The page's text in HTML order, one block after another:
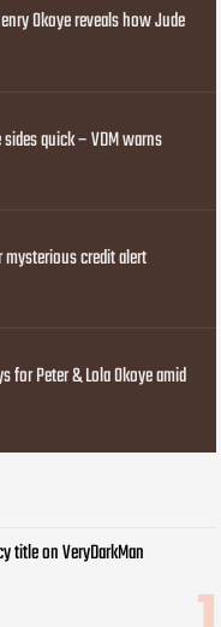
Okoye reveals how Jude
sides quick – VDM warns
credit alert
for Peter & Lola Okoye amid
title on VeryDarkMan